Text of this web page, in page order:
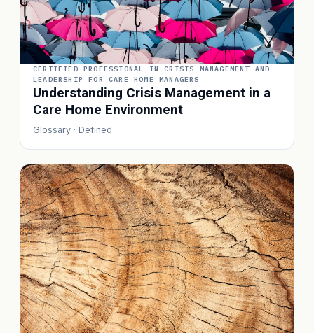
CERTIFIED PROFESSIONAL IN CRISIS MANAGEMENT AND
LEADERSHIP FOR CARE HOME MANAGERS
Understanding Crisis Management in a
Care Home Environment
Glossary · Defined